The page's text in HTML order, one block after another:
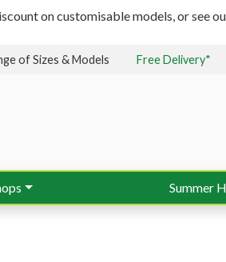
on customisable models, or see
of Sizes & Models Free Delivery*
Summer